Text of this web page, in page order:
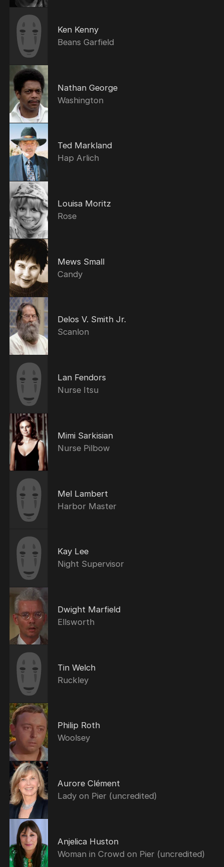
Ken Kenny
Beans Garfield
Nathan George
Washington
Ted Markland
Hap Arlich
Louisa Moritz
Rose
Mews Small
Candy
Delos V. Smith Jr.
Scanlon
Lan Fendors
Nurse Itsu
Mimi Sarkisian
Nurse Pilbow
Mel Lambert
Harbor Master
Kay Lee
Night Supervisor
Dwight Marfield
Ellsworth
Tin Welch
Ruckley
Philip Roth
Woolsey
Aurore Clément
Lady on Pier (uncredited)
Anjelica Huston
Woman in Crowd on Pier (uncredited)